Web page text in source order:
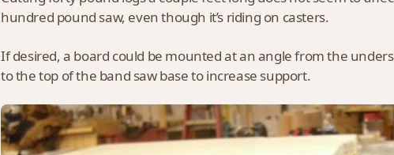
hundred pound saw, even though it’s riding on casters.
If desired, a board could be mounted at an angle from the
to the top of the band saw base to increase support.